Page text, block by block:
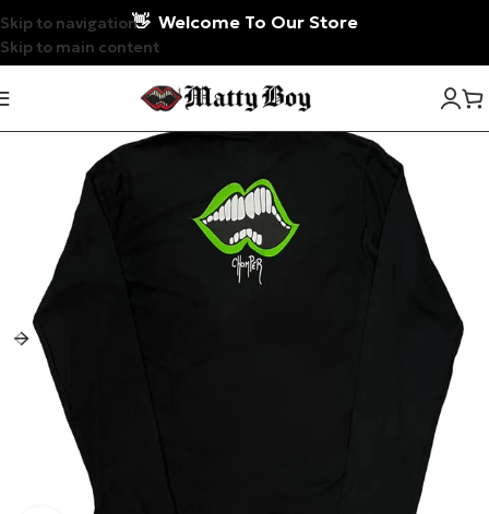
Skip to navigation
Skip to main content
👋 Welcome To Our Store